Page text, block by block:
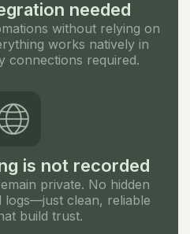
needed
without relying on
works natively in
connections required.
is not recorded
private. No hidden
logs—just clean, reliable
build trust.